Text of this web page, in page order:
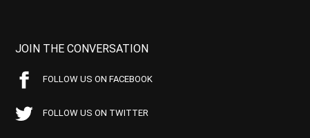
JOIN THE CONVERSATION
FOLLOW US ON FACEBOOK
FOLLOW US ON TWITTER